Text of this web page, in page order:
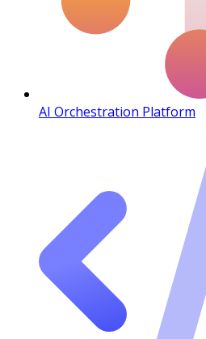
AI Orchestration Platform